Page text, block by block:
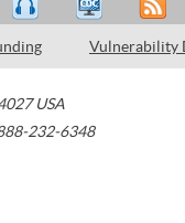
Vulnerability
USA
232-6348